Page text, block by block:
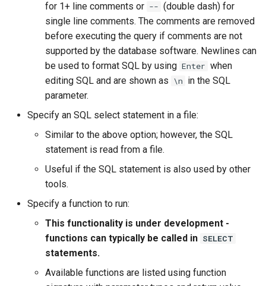
USGS NWIS RDB
WaterML
WaterML2
WaterOneFlow
for 1+ line comments or -- (double dash) for
single line comments. The comments are removed
before executing the query if comments are not
supported by the database software. Newlines can
be used to format SQL by using Enter when
editing SQL and are shown as \n in the SQL
parameter.
Specify an SQL select statement in a file:
Similar to the above option; however, the SQL
statement is read from a file.
Useful if the SQL statement is also used by other
tools.
Specify a function to run:
This functionality is under development -
functions can typically be called in SELECT
statements.
Available functions are listed using function